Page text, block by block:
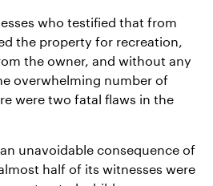
who testified that from
the property for recreation,
the owner, and without any
overwhelming number of
were two fatal flaws in the
unavoidable consequence of
half of its witnesses were